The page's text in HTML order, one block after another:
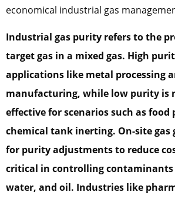
economical industrial gas
Industrial gas purity refers to the
target gas in a mixed gas. High
applications like metal processing
manufacturing, while low purity is
effective for scenarios such as food
chemical tank inerting. On-site gas
for purity adjustments to reduce
critical in controlling contaminants
water, and oil. Industries like